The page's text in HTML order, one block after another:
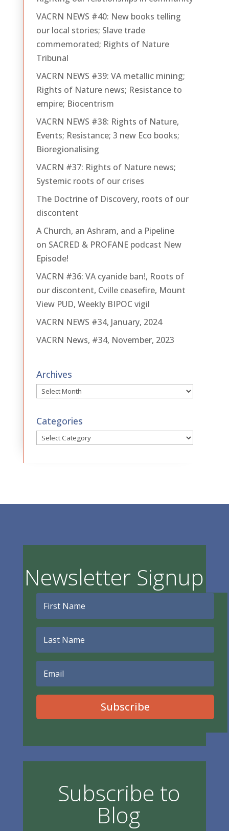
VACRN NEWS #40: New books telling
our local stories; Slave trade
commemorated; Rights of Nature
Tribunal
VACRN NEWS #39: VA metallic mining;
Rights of Nature news; Resistance to
empire; Biocentrism
VACRN NEWS #38: Rights of Nature,
Events; Resistance; 3 new Eco books;
Bioregionalising
VACRN #37: Rights of Nature news;
Systemic roots of our crises
The Doctrine of Discovery, roots of our
discontent
A Church, an Ashram, and a Pipeline
on SACRED & PROFANE podcast New
Episode!
VACRN #36: VA cyanide ban!, Roots of
our discontent, Cville ceasefire, Mount
View PUD, Weekly BIPOC vigil
VACRN NEWS #34, January, 2024
VACRN News, #34, November, 2023
Archives
Archives
Categories
Categories
Newsletter Signup
Subscribe
Subscribe to
Blog